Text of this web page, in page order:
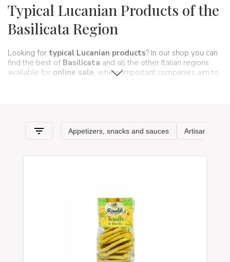
Typical Lucanian Products of the
Basilicata Region
Looking for typical Lucanian products? In our shop you can
find the best of Basilicata and all the other Italian regions
available for online sale, where important companies aim to
preserve flavors and traditions that have been handed down
Spaghetti & Mandolino has always been synonymous with the
pursuit ofexcellence: Basilicata awaits you!